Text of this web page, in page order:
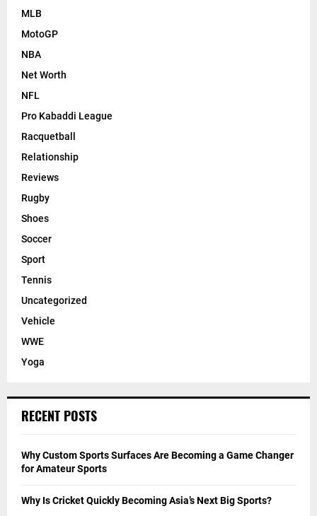
MLB
MotoGP
NBA
Net Worth
NFL
Pro Kabaddi League
Racquetball
Relationship
Reviews
Rugby
Shoes
Soccer
Sport
Tennis
Uncategorized
Vehicle
WWE
Yoga
RECENT POSTS
Why Custom Sports Surfaces Are Becoming a Game Changer
for Amateur Sports
Why Is Cricket Quickly Becoming Asia’s Next Big Sports?